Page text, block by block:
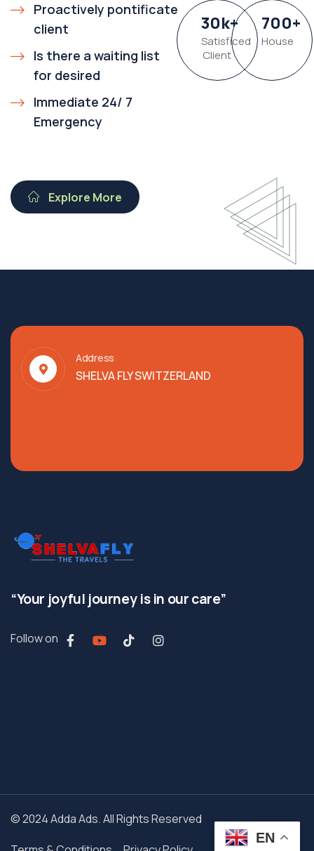
Proactively pontificate
client
Is there a waiting list
for desired
Immediate 24/ 7
Emergency
30k+
Satisficed
Client
700+
House
Explore More
Address
SHELVA FLY SWITZERLAND
“Your joyful journey is in our care”
Follow on
© 2024 Adda Ads. All Rights Reserved
EN